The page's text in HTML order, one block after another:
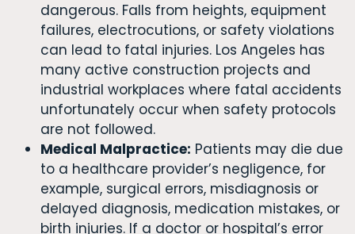
dangerous. Falls from heights, equipment
failures, electrocutions, or safety violations
can lead to fatal injuries. Los Angeles has
many active construction projects and
industrial workplaces where fatal accidents
unfortunately occur when safety protocols
are not followed.
Medical Malpractice: Patients may die due
to a healthcare provider’s negligence, for
example, surgical errors, misdiagnosis or
delayed diagnosis, medication mistakes, or
birth injuries. If a doctor or hospital’s error